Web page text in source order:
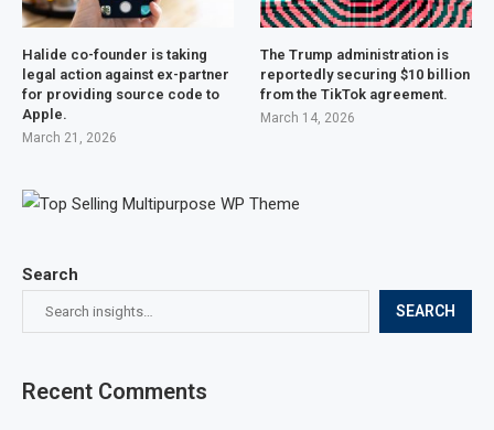
Search
SEARCH
Recent Comments
Halide co-founder is taking
legal action against ex-partner
for providing source code to
Apple.
March 21, 2026
The Trump administration is
reportedly securing $10 billion
from the TikTok agreement.
March 14, 2026